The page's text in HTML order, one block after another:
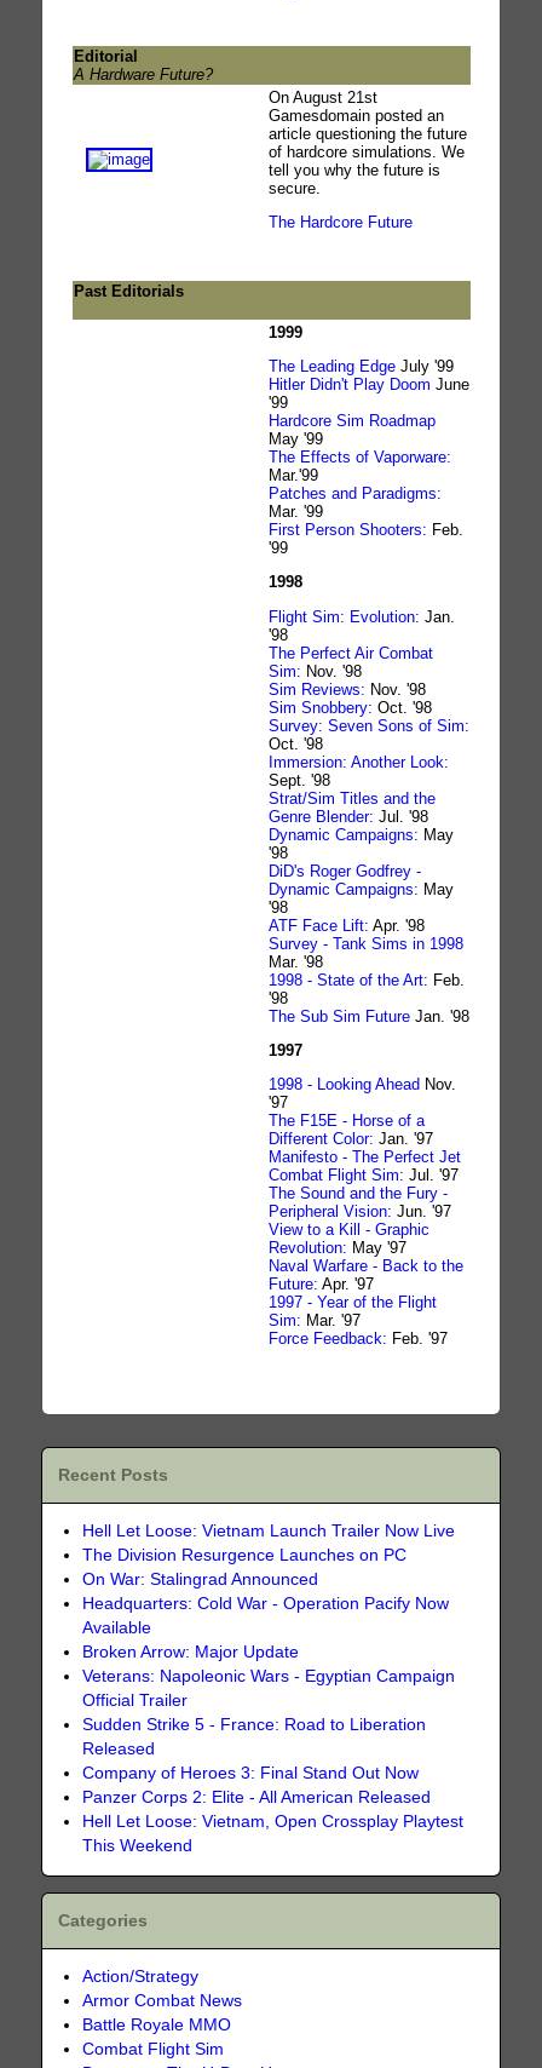
Editorial
A Hardware Future?
On August 21st
Gamesdomain posted an
article questioning the future
of hardcore simulations. We
tell you why the future is
secure.
The Hardcore Future
Past Editorials
1999
The Leading EdgeJuly '99
Hitler Didn't Play Doom June
'99
Hardcore Sim Roadmap
May '99
The Effects of Vaporware:
Mar.'99
Patches and Paradigms:
Mar. '99
First Person Shooters: Feb.
'99
1998
Flight Sim: Evolution: Jan.
'98
The Perfect Air Combat
Sim: Nov. '98
Sim Reviews: Nov. '98
Sim Snobbery: Oct. '98
Survey: Seven Sons of Sim:
Oct. '98
Immersion: Another Look:
Sept. '98
Strat/Sim Titles and the
Genre Blender: Jul. '98
Dynamic Campaigns: May
'98
DiD's Roger Godfrey -
Dynamic Campaigns: May
'98
ATF Face Lift: Apr. '98
Survey - Tank Sims in 1998
Mar. '98
1998 - State of the Art: Feb.
'98
The Sub Sim FutureJan. '98
1997
1998 - Looking Ahead Nov.
'97
The F15E - Horse of a
Different Color: Jan. '97
Manifesto - The Perfect Jet
Combat Flight Sim: Jul. '97
The Sound and the Fury -
Peripheral Vision: Jun. '97
View to a Kill - Graphic
Revolution: May '97
Naval Warfare - Back to the
Future: Apr. '97
1997 - Year of the Flight
Sim: Mar. '97
Force Feedback: Feb. '97
Recent Posts
Hell Let Loose: Vietnam Launch Trailer Now Live
The Division Resurgence Launches on PC
On War: Stalingrad Announced
Headquarters: Cold War - Operation Pacify Now
Available
Broken Arrow: Major Update
Veterans: Napoleonic Wars - Egyptian Campaign
Official Trailer
Sudden Strike 5 - France: Road to Liberation
Released
Company of Heroes 3: Final Stand Out Now
Panzer Corps 2: Elite - All American Released
Hell Let Loose: Vietnam, Open Crossplay Playtest
This Weekend
Categories
Action/Strategy
Armor Combat News
Battle Royale MMO
Combat Flight Sim